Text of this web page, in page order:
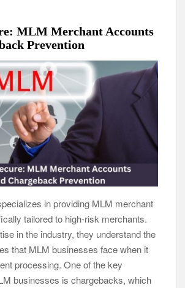
MLM Merchant Accounts
Prevention
in providing MLM merchant
tailored to high-risk merchants.
in the industry, they understand the
that MLM businesses face when it
processing. One of the key
businesses is chargebacks, which